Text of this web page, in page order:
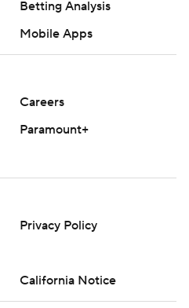
Betting Analysis
Mobile Apps
Careers
Paramount+
Privacy Policy
California Notice